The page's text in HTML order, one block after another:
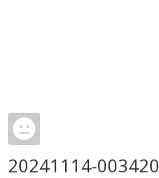
20241114-003420